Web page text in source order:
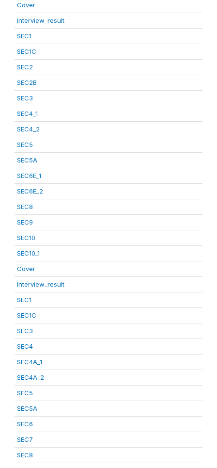
Cover
interview_result
SEC1
SEC1C
SEC2
SEC2B
SEC3
SEC4_1
SEC4_2
SEC5
SEC5A
SEC6E_1
SEC6E_2
SEC8
SEC9
SEC10
SEC10_1
Cover
interview_result
SEC1
SEC1C
SEC3
SEC4
SEC4A_1
SEC4A_2
SEC5
SEC5A
SEC6
SEC7
SEC8